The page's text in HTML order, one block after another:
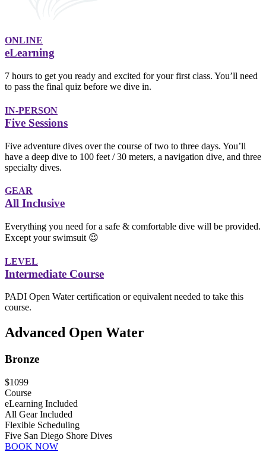
ONLINE
eLearning
7 hours to get you ready and excited for your first class. You’ll need
to pass the final quiz before we dive in.
IN-PERSON
Five Sessions
Five adventure dives over the course of two to three days. You’ll
have a deep dive to 100 feet / 30 meters, a navigation dive, and three
specialty dives.
GEAR
All Inclusive
Everything you need for a safe & comfortable dive will be provided.
Except your swimsuit 😉
LEVEL
Intermediate Course
PADI Open Water certification or equivalent needed to take this
course.
Advanced Open Water
Bronze
$1099
Course
eLearning Included
All Gear Included
Flexible Scheduling
Five San Diego Shore Dives
BOOK NOW